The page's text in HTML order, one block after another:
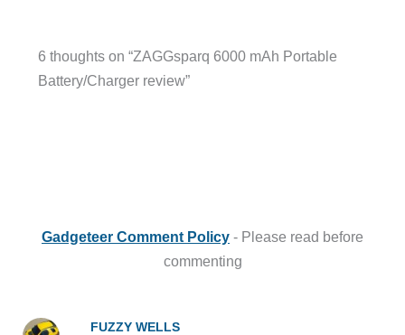
6 thoughts on “ZAGGsparq 6000 mAh Portable
Battery/Charger review”
Gadgeteer Comment Policy - Please read before
commenting
FUZZY WELLS